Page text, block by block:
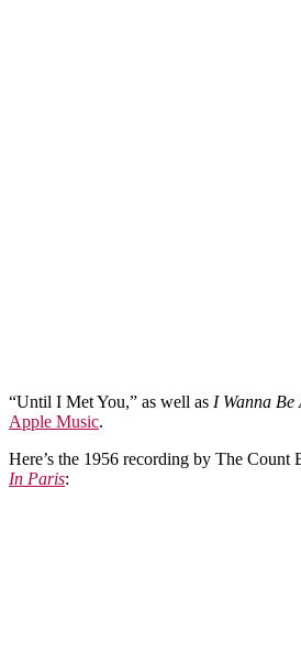
“Until I Met You,” as well as I Wanna Be
Apple Music.
Here’s the 1956 recording by The Count
In Paris: